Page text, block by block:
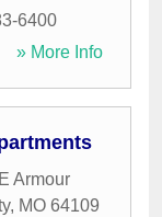
6400
» More Info
Armour
, MO 64109